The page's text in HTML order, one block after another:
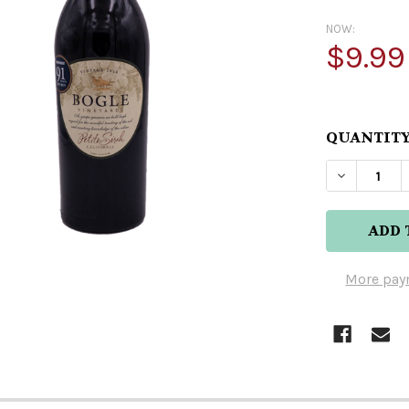
NOW:
$9.99
More